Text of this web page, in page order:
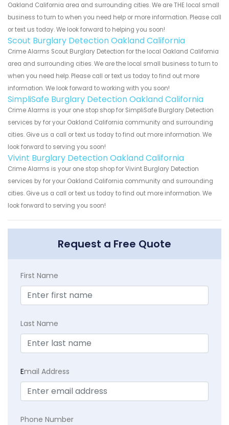
Oakland California area and surrounding cities. We are THE local small
business to turn to when you need help or more information. Please call
or text us today. We look forward to helping you soon!
Scout Burglary Detection Oakland California
Crime Alarms Scout Burglary Detection for the local Oakland California
area and surrounding cities. We are the local small business to turn to
when you need help. Please call or text us today to find out more
information. We look forward to working with you soon!
SimpliSafe Burglary Detection Oakland California
Crime Alarms is your one stop shop for SimpliSafe Burglary Detection
services by for your Oakland California community and surrounding
cities. Give us a call or text us today to find out more information. We
look forward to serving you soon!
Vivint Burglary Detection Oakland California
Crime Alarms is your one stop shop for Vivint Burglary Detection
services by for your Oakland California community and surrounding
cities. Give us a call or text us today to find out more information. We
look forward to serving you soon!
Request a Free Quote
First Name
Last Name
Email Address
Phone Number